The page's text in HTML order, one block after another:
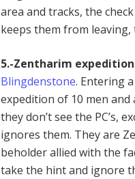
area and tracks, the
keeps them from
5.-Zentharim
Blingdenstone. Entering
expedition of 10 men
they don’t see the PC’s,
ignores them. They are
beholder allied with the
take the hint and ignore